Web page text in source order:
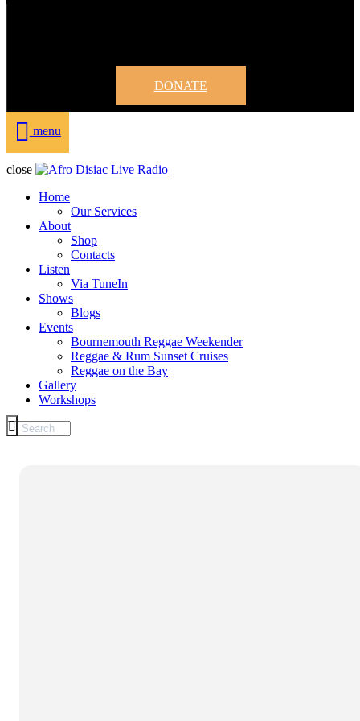
DONATE
menu
close
Home
Our Services
About
Shop
Contacts
Listen
Via TuneIn
Shows
Blogs
Events
Bournemouth Reggae Weekender
Reggae & Rum Sunset Cruises
Reggae on the Bay
Gallery
Workshops